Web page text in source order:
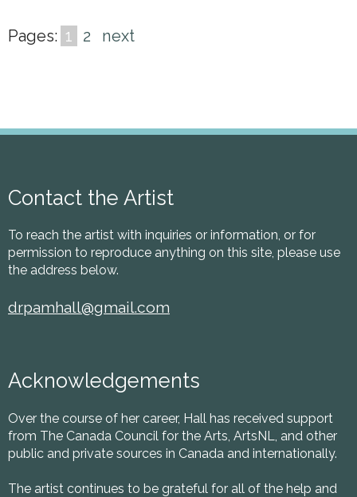
Pages: 1 2 next
Contact the Artist
To reach the artist with inquiries or information, or for
permission to reproduce anything on this site, please use
the address below.
drpamhall@gmail.com
Acknowledgements
Over the course of her career, Hall has received support
from The Canada Council for the Arts, ArtsNL, and other
public and private sources in Canada and internationally.
The artist continues to be grateful for all of the help and